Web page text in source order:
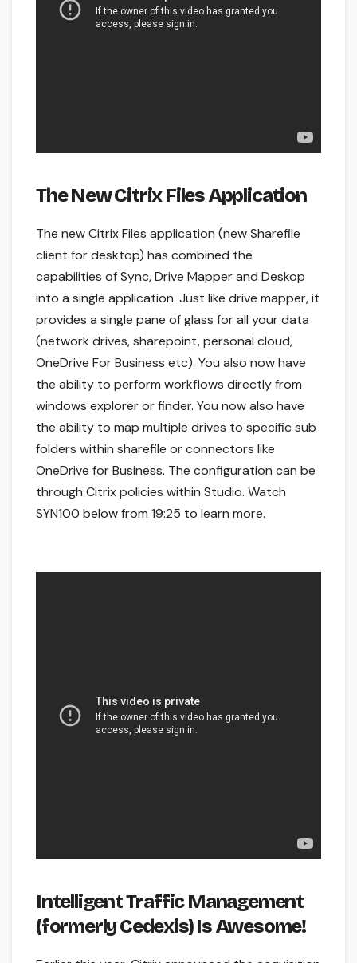
The New Citrix Files Application
The new Citrix Files application (new Sharefile
client for desktop) has combined the
capabilities of Sync, Drive Mapper and Deskop
into a single application. Just like drive mapper, it
provides a single pane of glass for all your data
(network drives, sharepoint, personal cloud,
OneDrive For Business etc). You also now have
the ability to perform workflows directly from
windows explorer or finder. You now also have
the ability to map multiple drives to specific sub
folders within sharefile or connectors like
OneDrive for Business. The configuration can be
through Citrix policies within Studio. Watch
SYN100 below from 19:25 to learn more.
Intelligent Traffic Management
(formerly Cedexis) Is Awesome!